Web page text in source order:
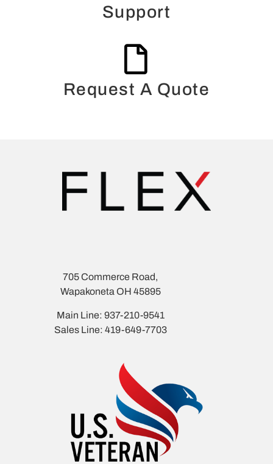
Support
Request A Quote
705 Commerce Road,
Wapakoneta OH 45895
Main Line: 937-210-9541
Sales Line: 419-649-7703